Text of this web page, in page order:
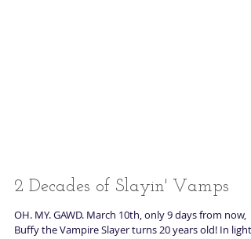
2 Decades of Slayin' Vamps